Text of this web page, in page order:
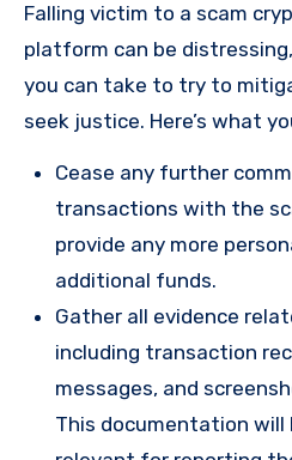
Falling victim to a scam
platform can be
you can take to try to
seek justice. Here’s what
Cease any further
transactions with the
provide any more
additional funds.
Gather all evidence
including transaction
messages, and
This documentation will